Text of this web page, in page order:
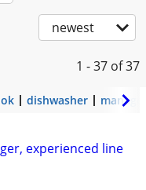
newest
1 - 37 of 37
dishwasher
experienced line